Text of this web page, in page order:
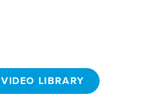
LIBRARY